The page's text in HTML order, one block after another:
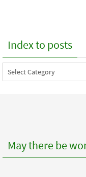
Index to posts
Index
to
May there be